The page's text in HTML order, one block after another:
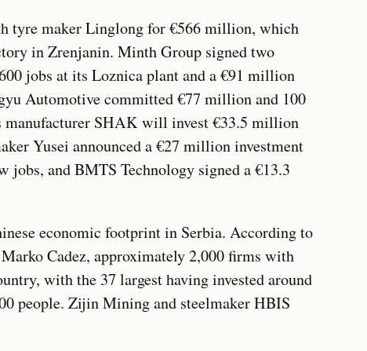
tyre maker Linglong for €566 million, which
in Zrenjanin. Minth Group signed two
jobs at its Loznica plant and a €91 million
Automotive committed €77 million and 100
manufacturer SHAK will invest €33.5 million
Yusei announced a €27 million investment
and BMTS Technology signed a €13.3
economic footprint in Serbia. According to
Cadez, approximately 2,000 firms with
with the 37 largest having invested around
people. Zijin Mining and steelmaker HBIS